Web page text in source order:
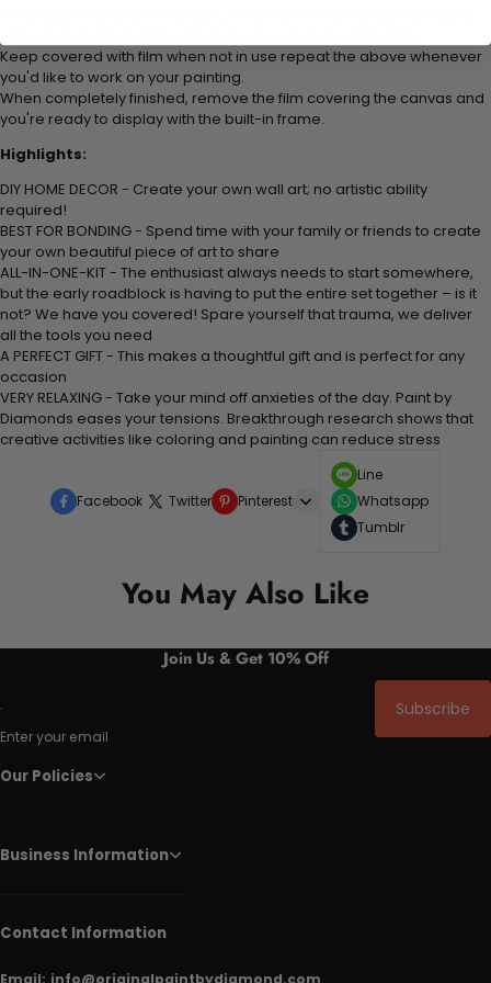
Keep covered with film when not in use repeat the above whenever
you'd like to work on your painting.
When completely finished, remove the film covering the canvas and
you're ready to display with the built-in frame.
Highlights:
DIY HOME DECOR - Create your own wall art; no artistic ability
required!
BEST FOR BONDING - Spend time with your family or friends to create
your own beautiful piece of art to share
ALL-IN-ONE-KIT - The enthusiast always needs to start somewhere,
but the early roadblock is having to put the entire set together – is it
not? We have you covered! Spare yourself that trauma, we deliver
all the tools you need
A PERFECT GIFT - This makes a thoughtful gift and is perfect for any
occasion
VERY RELAXING - Take your mind off anxieties of the day. Paint by
Diamonds eases your tensions. Breakthrough research shows that
creative activities like coloring and painting can reduce stress
Facebook Twitter Pinterest
Line
Whatsapp
Tumblr
You May Also Like
Join Us & Get 10% Off
Enter your email
Subscribe
Our Policies
Business Information
Contact Information
Email: info@originalpaintbydiamond.com